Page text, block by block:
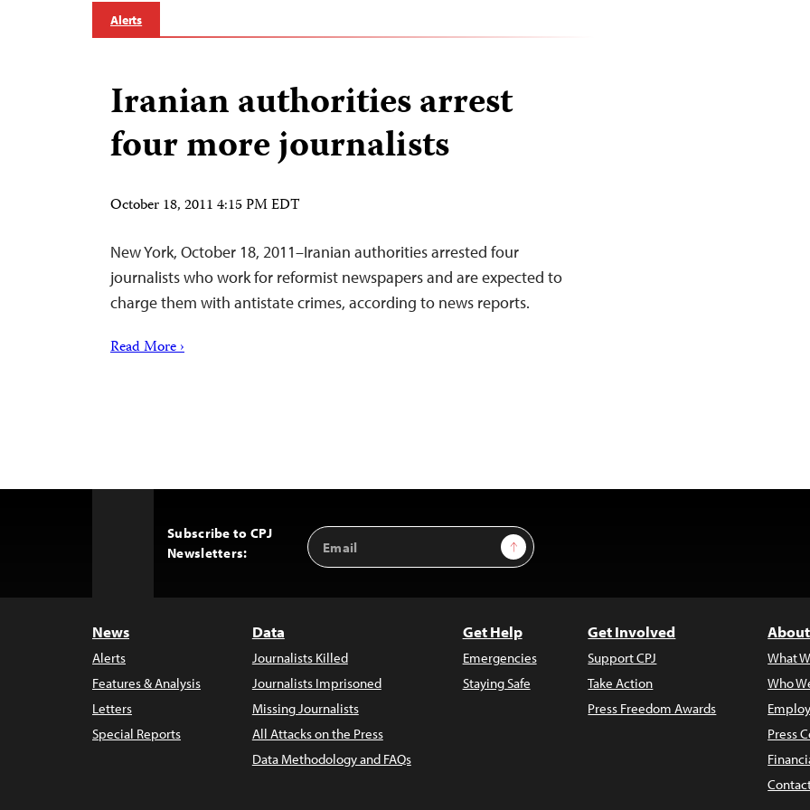
Alerts
Iranian authorities arrest
four more journalists
October 18, 2011 4:15 PM EDT
New York, October 18, 2011–Iranian authorities arrested four
journalists who work for reformist newspapers and are expected to
charge them with antistate crimes, according to news reports.
Read More ›
Subscribe to CPJ
Newsletters:
Email
Address
Sign Up
News
Alerts
Features & Analysis
Letters
Special Reports
Data
Journalists Killed
Journalists Imprisoned
Missing Journalists
All Attacks on the Press
Data Methodology and FAQs
Get Help
Emergencies
Staying Safe
Get Involved
Support CPJ
Take Action
Press Freedom Awards
What
Who
Press